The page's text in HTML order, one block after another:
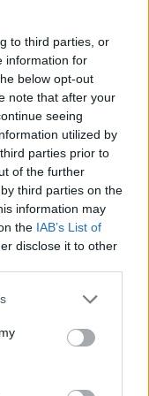
to third parties, or
information for
below opt-out
note that after your
seeing
utilized by
parties prior to
of the further
third parties on the
information may
the IAB’s List of
disclose it to other
set up.
Probation
white NHS staff
small boats
in plan to sell off
destroyed in
student